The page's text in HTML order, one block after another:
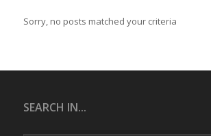
Sorry, no posts matched your criteria
SEARCH IN...